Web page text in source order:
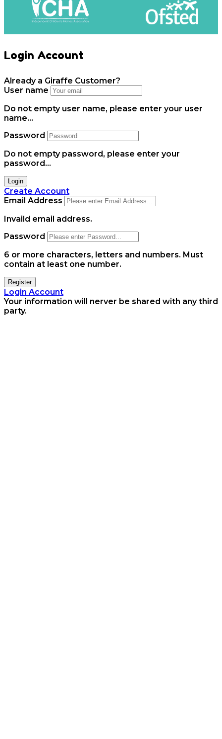
Login Account
Already a Giraffe Customer?
User name
Do not empty user name, please enter your user
name...
Password
Do not empty password, please enter your
password...
Login
Create Account
Email Address
Invaild email address.
Password
6 or more characters, letters and numbers. Must
contain at least one number.
Register
Login Account
Your information will nerver be shared with any third
party.